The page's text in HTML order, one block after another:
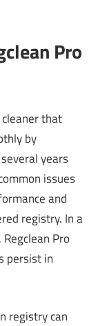
Pro
cleaner that
by
years
issues
and
registry. In a
Pro
persist in
registry can